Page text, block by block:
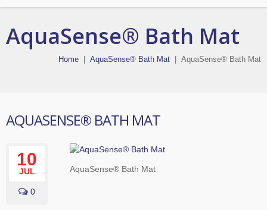
AquaSense® Bath Mat
Home AquaSense® Bath Mat AquaSense® Bath Mat
AQUASENSE® BATH MAT
10
JUL
0
AquaSense® Bath Mat